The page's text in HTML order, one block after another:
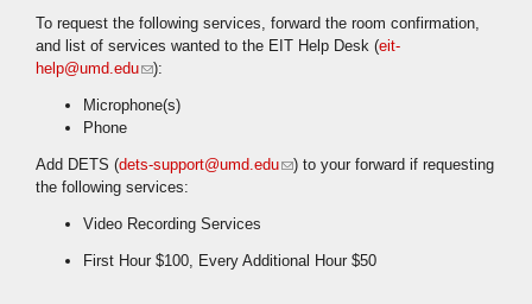
To request the following services, forward the room confirmation,
and list of services wanted to the EIT Help Desk (eit-
help@umd.edu(link sends e-mail)
):
Microphone(s)
Phone
Add DETS (dets-support@umd.edu(link sends e-mail)
) to your forward if requesting
the following services:
Video Recording Services
First Hour $100, Every Additional Hour $50